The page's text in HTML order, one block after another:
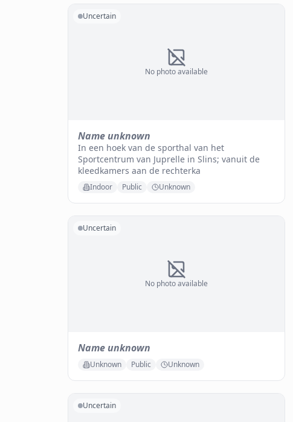
No photo available
Uncertain
Name unknown
In een hoek van de sporthal van het
Sportcentrum van Juprelle in Slins; vanuit de
kleedkamers aan de rechterka
Indoor Public Unknown
No photo available
Uncertain
Name unknown
Unknown Public Unknown
Uncertain